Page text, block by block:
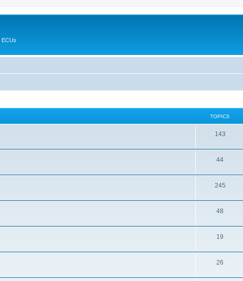
ECUs
TOPICS
143
44
245
48
19
26